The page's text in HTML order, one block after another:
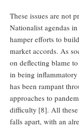
These issues are not
Nationalist agendas
hamper efforts to
market accords. As
on deflecting blame
in being
has been rampant
approaches to
difficulty [8]. All
falls apart, with an